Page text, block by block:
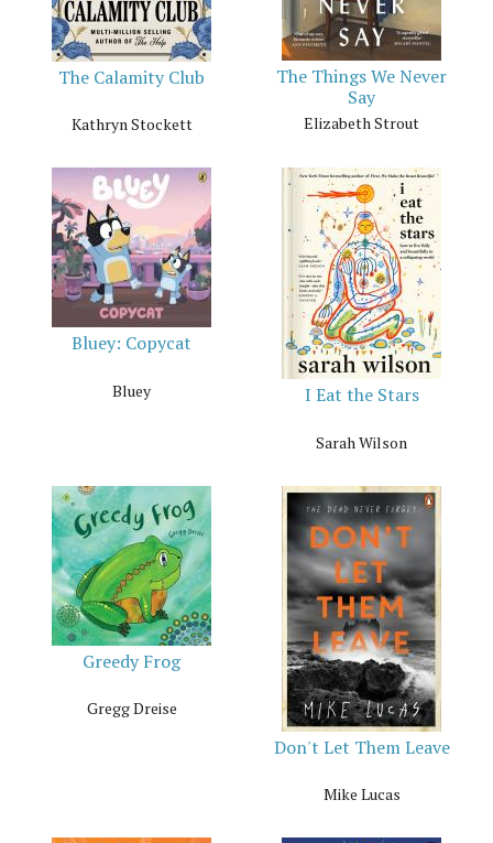
The Calamity Club
Kathryn Stockett
The Things We Never
Say
Elizabeth Strout
Bluey: Copycat
Bluey I Eat the Stars
Sarah Wilson
Greedy Frog
Gregg Dreise
Don't Let Them Leave
Mike Lucas